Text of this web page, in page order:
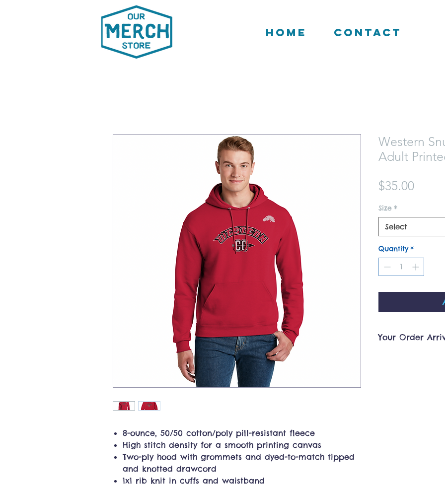
HOME CONTACT
8-ounce, 50/50 cotton/poly pill-resistant fleece
High stitch density for a smooth printing canvas
Two-ply hood with grommets and dyed-to-match tipped
and knotted drawcord
1x1 rib knit in cuffs and waistband
Western
Adult
$35.00Price
Size *
Select
Quantity *
Your Order